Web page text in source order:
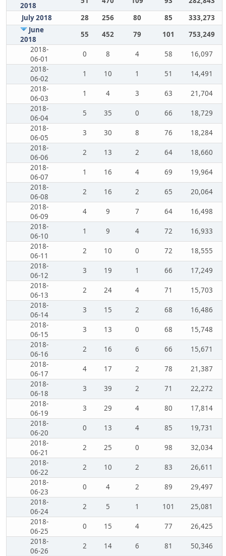
2018
July 2018
28 256 80 85
333,273
June
2018
55 452 79 101
753,249
2018-
06-01
0 8 4 58
16,097
2018-
06-02
1 10 1 51
14,491
2018-
06-03
1 4 3 63
21,704
2018-
06-04
5 35 0 66
18,729
2018-
06-05
3 30 8 76
18,284
2018-
06-06
2 13 2 64
18,660
2018-
06-07
1 16 4 69
19,964
2018-
06-08
2 16 2 65
20,064
2018-
06-09
4 9 7 64
16,498
2018-
06-10
1 9 4 72
16,933
2018-
06-11
2 10 0 72
18,555
2018-
06-12
3 19 1 66
17,249
2018-
06-13
2 24 4 71
15,703
2018-
06-14
3 15 2 68
16,486
2018-
06-15
3 13 0 68
15,748
2018-
06-16
2 16 6 66
15,671
2018-
06-17
4 17 2 78
21,387
2018-
06-18
3 39 2 71
22,272
2018-
06-19
3 29 4 80
17,814
2018-
06-20
0 13 4 85
19,731
2018-
06-21
2 25 0 98
32,034
2018-
06-22
2 10 2 83
26,611
2018-
06-23
0 4 2 89
29,497
2018-
06-24
2 5 1 101
25,081
2018-
06-25
0 15 4 77
26,425
2018-
06-26
2 14 6 81
50,346